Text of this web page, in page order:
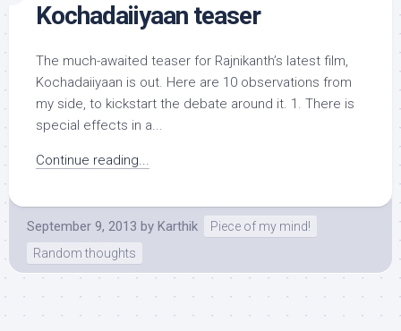
Kochadaiiyaan teaser
The much-awaited teaser for Rajnikanth’s latest film,
Kochadaiiyaan is out. Here are 10 observations from
my side, to kickstart the debate around it. 1. There is
special effects in a...
Continue reading...
September 9, 2013 by Karthik
Piece of my mind!
Random thoughts